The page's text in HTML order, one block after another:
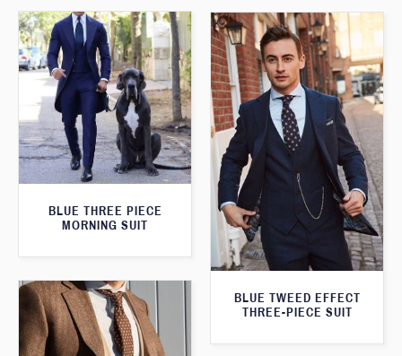
BLUE THREE PIECE
MORNING SUIT
BLUE TWEED EFFECT
THREE-PIECE SUIT